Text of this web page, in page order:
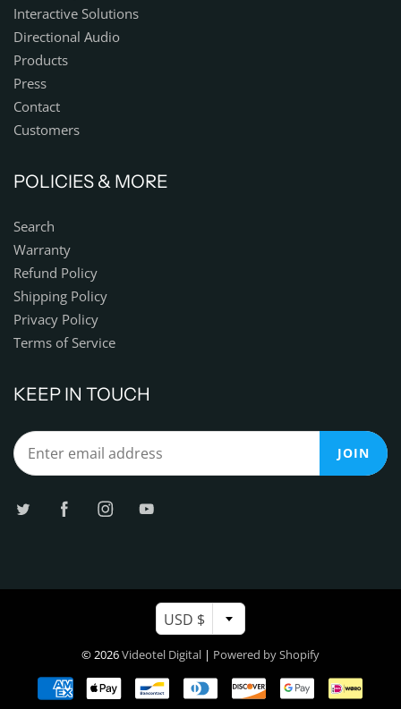
Interactive Solutions
Directional Audio
Products
Press
Contact
Customers
POLICIES & MORE
Search
Warranty
Refund Policy
Shipping Policy
Privacy Policy
Terms of Service
KEEP IN TOUCH
JOIN
USD $
© 2026Videotel Digital | Powered by Shopify